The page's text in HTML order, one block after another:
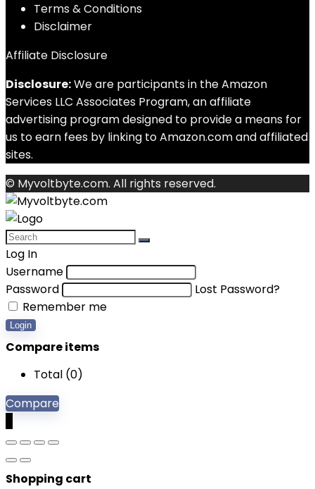
Terms & Conditions
Disclaimer
Affiliate Disclosure
Disclosure:We are participants in the Amazon
Services LLC Associates Program, an affiliate
advertising program designed to provide a means for
us to earn fees by linking to Amazon.com and affiliated
sites.
© Myvoltbyte.com. All rights reserved.
Log In
Username
Password
Lost Password?
Remember me
Login
Compare items
Total (0)
Compare
Shopping cart